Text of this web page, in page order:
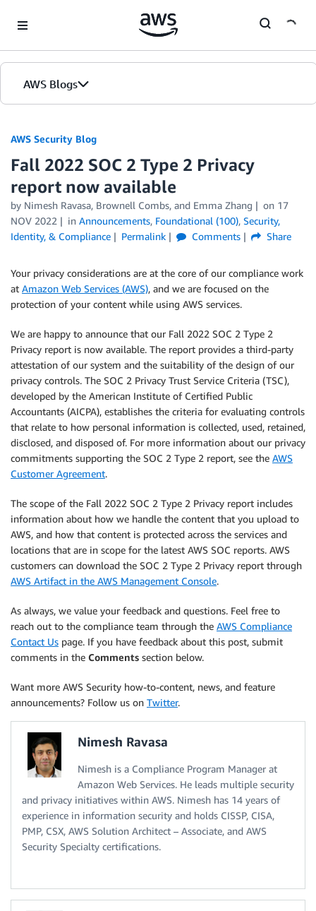
AWS Blogs
AWS Security Blog
Fall 2022 SOC 2 Type 2 Privacy
report now available
by Nimesh Ravasa, Brownell Combs, and Emma Zhang on 17
NOV 2022
in Announcements, Foundational (100), Security,
Identity, & Compliance
Permalink Comments Share
Your privacy considerations are at the core of our compliance work
at Amazon Web Services (AWS), and we are focused on the
protection of your content while using AWS services.
We are happy to announce that our Fall 2022 SOC 2 Type 2
Privacy report is now available. The report provides a third-party
attestation of our system and the suitability of the design of our
privacy controls. The SOC 2 Privacy Trust Service Criteria (TSC),
developed by the American Institute of Certified Public
Accountants (AICPA), establishes the criteria for evaluating controls
that relate to how personal information is collected, used, retained,
disclosed, and disposed of. For more information about our privacy
commitments supporting the SOC 2 Type 2 report, see the AWS
Customer Agreement.
The scope of the Fall 2022 SOC 2 Type 2 Privacy report includes
information about how we handle the content that you upload to
AWS, and how that content is protected across the services and
locations that are in scope for the latest AWS SOC reports. AWS
customers can download the SOC 2 Type 2 Privacy report through
AWS Artifact in the AWS Management Console.
As always, we value your feedback and questions. Feel free to
reach out to the compliance team through the AWS Compliance
Contact Us page. If you have feedback about this post, submit
comments in the Comments section below.
Want more AWS Security how-to-content, news, and feature
announcements? Follow us on Twitter.
Nimesh Ravasa
Nimesh is a Compliance Program Manager at
Amazon Web Services. He leads multiple security
and privacy initiatives within AWS. Nimesh has 14 years of
experience in information security and holds CISSP, CISA,
PMP, CSX, AWS Solution Architect – Associate, and AWS
Security Specialty certifications.